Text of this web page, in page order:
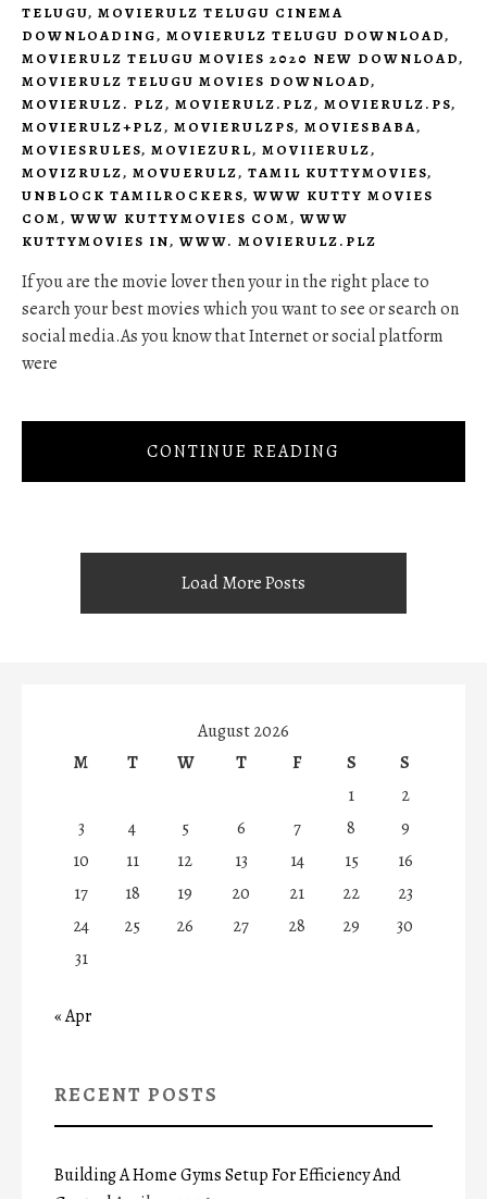
TELUGU, MOVIERULZ TELUGU CINEMA
DOWNLOADING, MOVIERULZ TELUGU DOWNLOAD,
MOVIERULZ TELUGU MOVIES 2020 NEW DOWNLOAD,
MOVIERULZ TELUGU MOVIES DOWNLOAD,
MOVIERULZ. PLZ, MOVIERULZ.PLZ, MOVIERULZ.PS,
MOVIERULZ+PLZ, MOVIERULZPS, MOVIESBABA,
MOVIESRULES, MOVIEZURL, MOVIIERULZ,
MOVIZRULZ, MOVUERULZ, TAMIL KUTTYMOVIES,
UNBLOCK TAMILROCKERS, WWW KUTTY MOVIES
COM, WWW KUTTYMOVIES COM, WWW
KUTTYMOVIES IN, WWW. MOVIERULZ.PLZ
If you are the movie lover then your in the right place to
search your best movies which you want to see or search on
social media.As you know that Internet or social platform
were
CONTINUE READING
Load More Posts
August 2026
M
T W T F S
S
1
2
3
4 5 6 7 8
9
10
11 12 13 14 15
16
17
18 19 20 21 22
23
24
25 26 27 28 29
30
31
« Apr
RECENT POSTS
Building A Home Gyms Setup For Efficiency And